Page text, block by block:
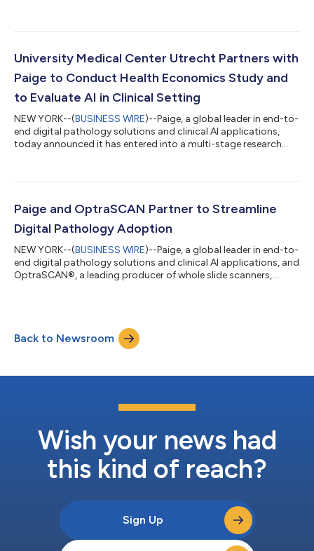
authorized AI software that assists pathologists in the
review of scanned whole slide images (WSI) from prostate
needle biopsies. The res...
University Medical Center Utrecht Partners with
Paige to Conduct Health Economics Study and
to Evaluate AI in Clinical Setting
NEW YORK--(BUSINESS WIRE)--Paige, a global leader in end-to-
end digital pathology solutions and clinical AI applications,
today announced it has entered into a multi-stage research
for routine clinical use and conduct a clinical health economics
applications in pathology. The prospective CONFIDENT clinical
study will e...
Paige and OptraSCAN Partner to Streamline
Digital Pathology Adoption
NEW YORK--(BUSINESS WIRE)--Paige, a global leader in end-to-
end digital pathology solutions and clinical AI applications, and
OptraSCAN®, a leading producer of whole slide scanners,
reduce barriers to digitizing glass pathology slides, which will in
turn enhance workflows in pathology and oncology. Together,
Back to Newsroom
Wish your news had
this kind of reach?
Sign Up